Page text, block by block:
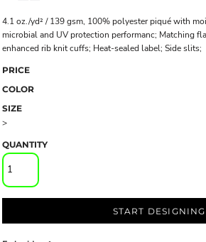
4.1 oz./yd² / 139 gsm, 100% polyester piqué with
microbial and UV protection performanc; Matching
enhanced rib knit cuffs; Heat-sealed label; Side slits;
PRICE
COLOR
SIZE
>
QUANTITY
START DESIGNING